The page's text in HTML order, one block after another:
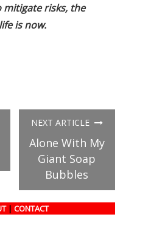
risks, the
is now.
NEXT ARTICLE
Alone With My
Giant Soap
Bubbles
| CONTACT